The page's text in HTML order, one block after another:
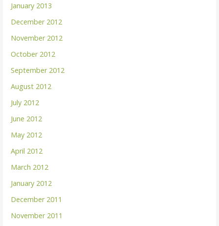
January 2013
December 2012
November 2012
October 2012
September 2012
August 2012
July 2012
June 2012
May 2012
April 2012
March 2012
January 2012
December 2011
November 2011